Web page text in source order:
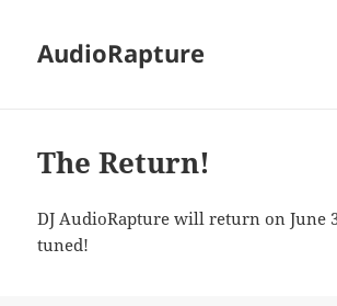
AudioRapture
The Return!
DJ AudioRapture will return on June
tuned!